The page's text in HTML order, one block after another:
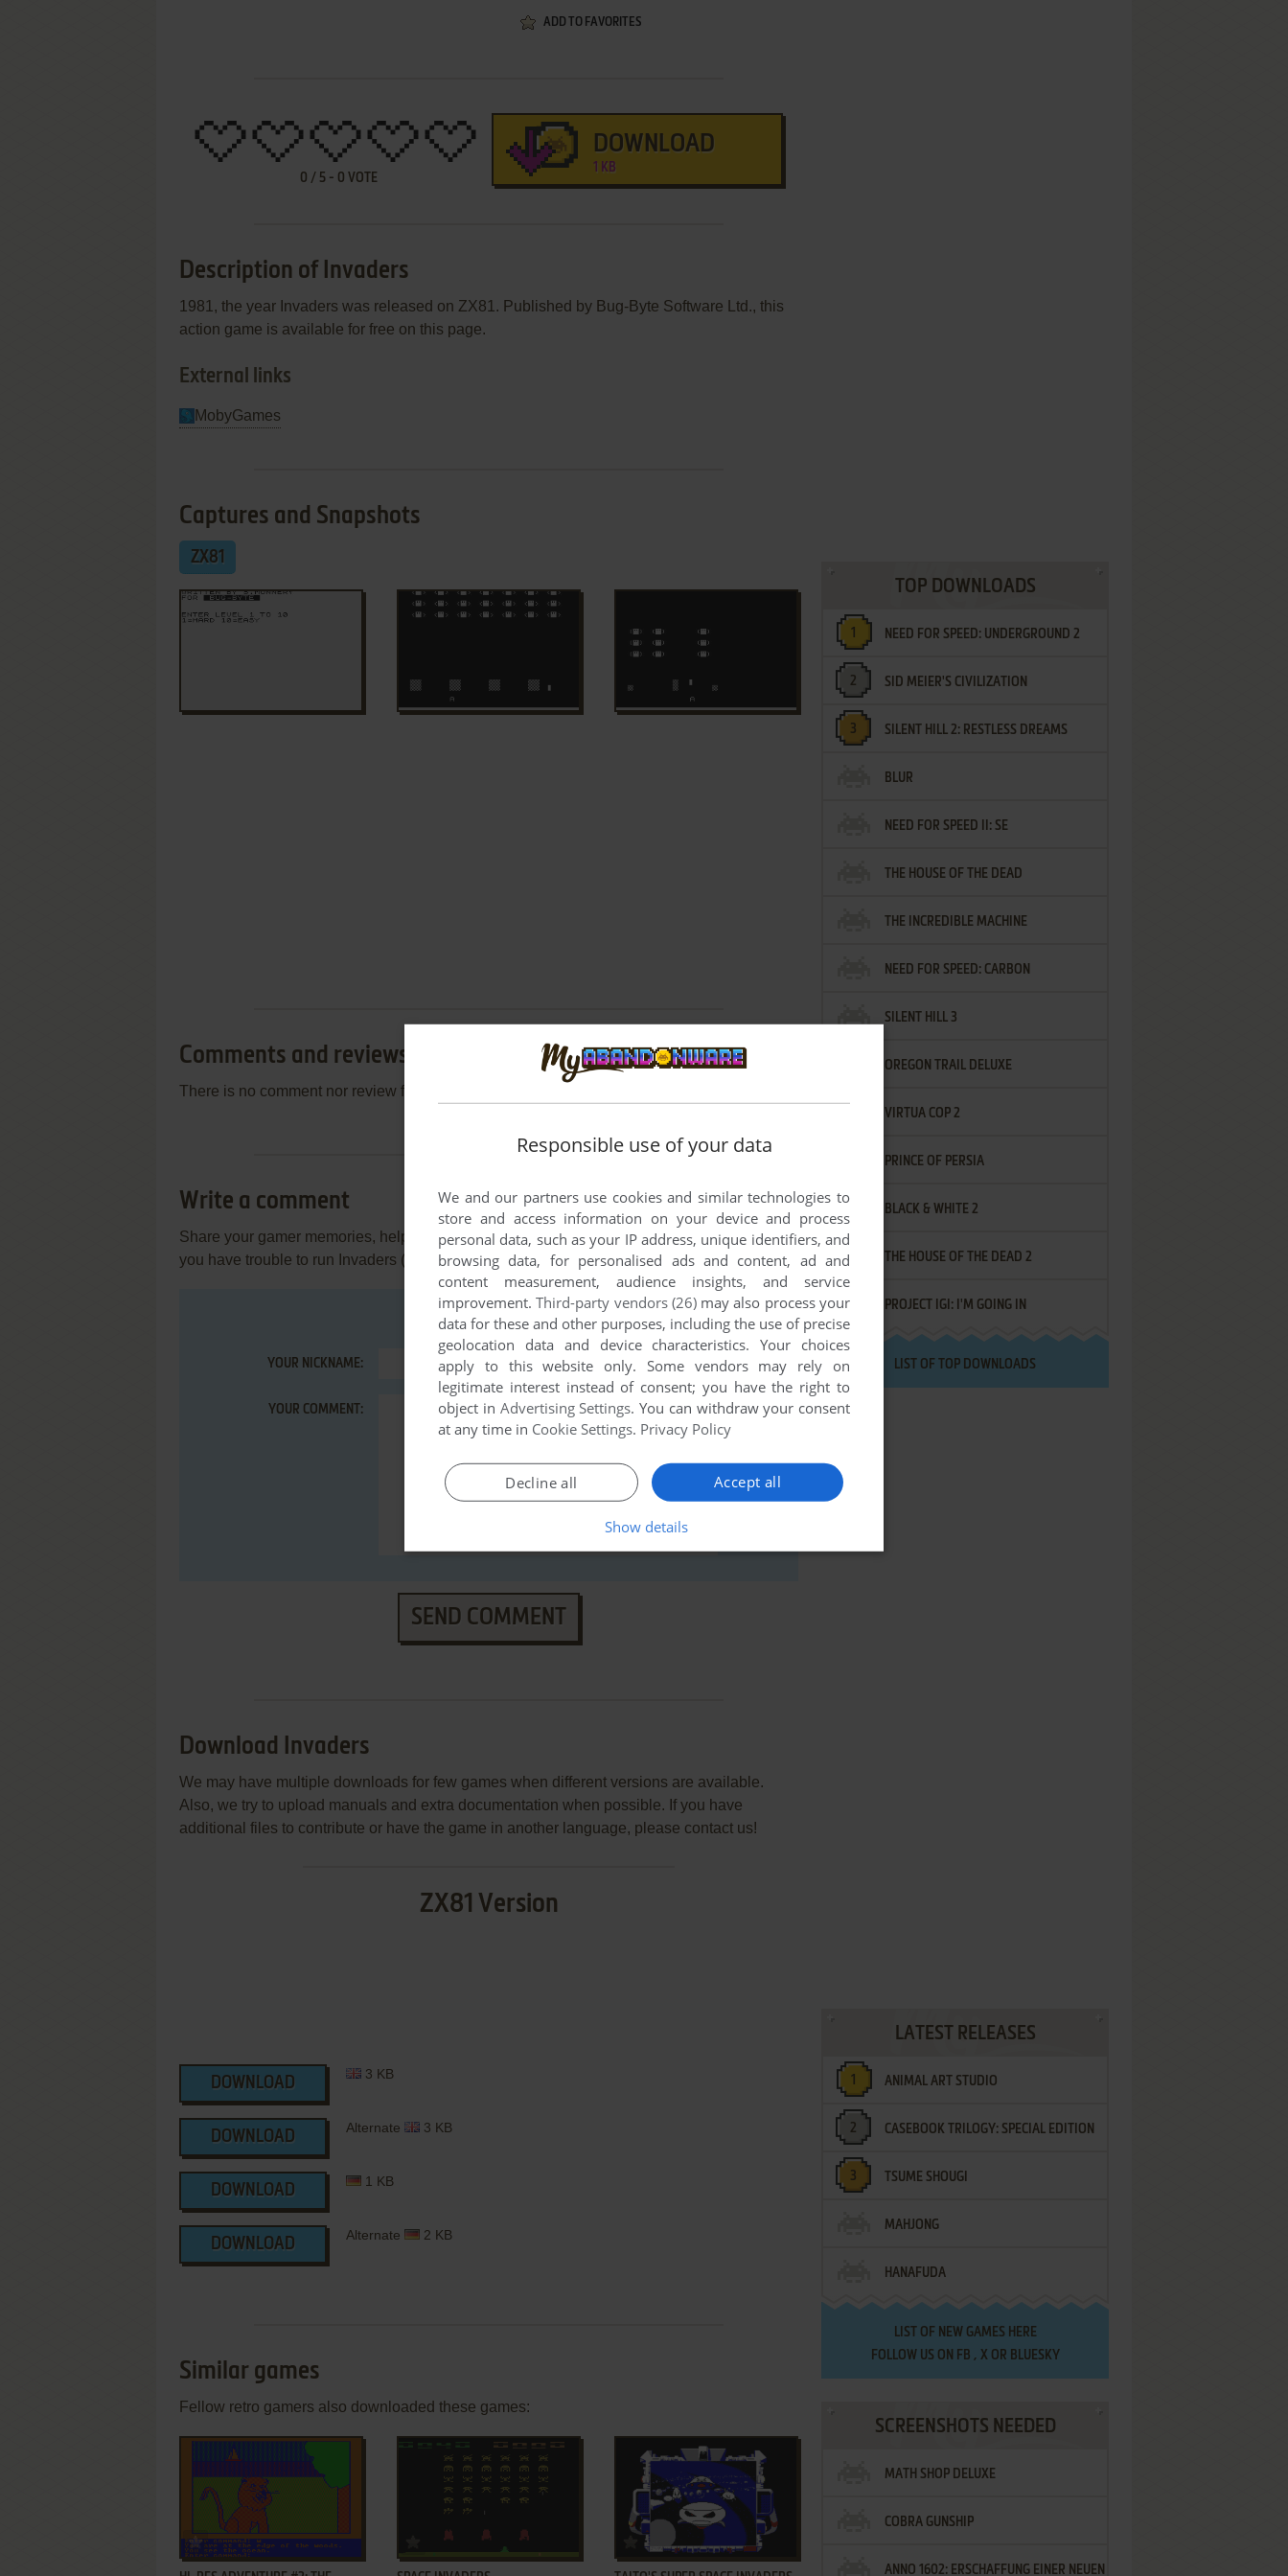
ADD TO FAVORITES
0 / 5 - 0 VOTE
DOWNLOAD
1 KB
Description of Invaders
1981, the year Invaders was released on ZX81. Published by Bug-Byte Software Ltd., this
action game is available for free on this page.
External links
MobyGames
Captures and Snapshots
ZX81
Comments and reviews
There is no comment nor review for this game at the moment.
Write a comment
Share your gamer memories, help others to run the game or comment anything you'd like. If
you have trouble to run Invaders (ZX81), read theabandonware guidefirst!
YOUR NICKNAME:
YOUR COMMENT:
SEND COMMENT
Download Invaders
We may have multiple downloads for few games when different versions are available.
Also, we try to upload manuals and extra documentation when possible. If you have
additional files to contribute or have the game in another language, please contact us!
ZX81 Version
DOWNLOAD
3 KB
DOWNLOAD
Alternate 3 KB
DOWNLOAD
1 KB
DOWNLOAD
Alternate 2 KB
Similar games
Fellow retro gamers also downloaded these games:
ADD TO FAVORITES ADD TO FAVORITES ADD TO FAVORITES
TOP DOWNLOADS
NEED FOR SPEED: UNDERGROUND 2
SID MEIER'S CIVILIZATION
SILENT HILL 2: RESTLESS DREAMS
BLUR
NEED FOR SPEED II: SE
THE HOUSE OF THE DEAD
THE INCREDIBLE MACHINE
NEED FOR SPEED: CARBON
SILENT HILL 3
OREGON TRAIL DELUXE
VIRTUA COP 2
PRINCE OF PERSIA
BLACK & WHITE 2
THE HOUSE OF THE DEAD 2
PROJECT IGI: I'M GOING IN
LIST OF TOP DOWNLOADS
LATEST RELEASES
ANIMAL ART STUDIO
CASEBOOK TRILOGY: SPECIAL EDITION
TSUME SHOUGI
MAHJONG
HANAFUDA
LIST OF NEW GAMES HERE
FOLLOW US ON FB , XOR BLUESKY
SCREENSHOTS NEEDED
MATH SHOP DELUXE
COBRA GUNSHIP
ANNO 1602: ERSCHAFFUNG EINER NEUEN
Responsible use of your data
We and our partners use cookies and similar technologies to
store and access information on your device and process
personal data, such as your IP address, unique identifiers, and
browsing data, for personalised ads and content, ad and
content measurement, audience insights, and service
improvement.Third-party vendors (26)may also process your
data for these and other purposes, including the use of precise
geolocation data and device characteristics. Your choices
apply to this website only. Some vendors may rely on
legitimate interest instead of consent; you have the right to
object in Advertising Settings. You can withdraw your consent
at any time in Cookie Settings. Privacy Policy
Accept all
Decline all
Show details